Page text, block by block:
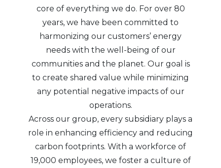
core of everything we do. For over 80
years, we have been committed to
harmonizing our customers’ energy
needs with the well-being of our
communities and the planet. Our goal is
to create shared value while minimizing
any potential negative impacts of our
operations.
Across our group, every subsidiary plays a
role in enhancing efficiency and reducing
carbon footprints. With a workforce of
19,000 employees, we foster a culture of